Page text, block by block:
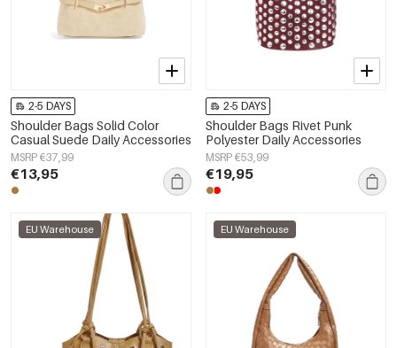
2-5 DAYS
Shoulder Bags Solid Color
Casual Suede Daily Accessories
MSRP €37,99
€13,95
2-5 DAYS
Shoulder Bags Rivet Punk
Polyester Daily Accessories
MSRP €53,99
€19,95
EU Warehouse EU Warehouse